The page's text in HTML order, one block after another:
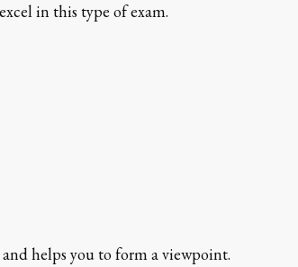
in this type of exam.
helps you to form a viewpoint.